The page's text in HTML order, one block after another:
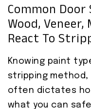
Common
Wood,
React To
Knowing paint
stripping method,
often dictates
what you can